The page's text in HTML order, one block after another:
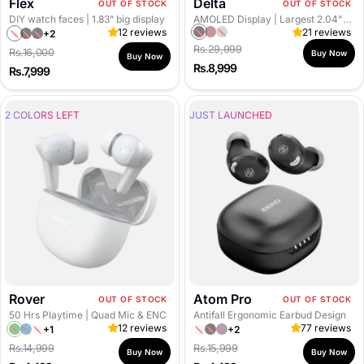
R
I
N
G
S
OUT OF STOCK
DIY watch faces | 1.83” big display
R
e
d
G
o
B
l
a
c
k
B
l
a
c
k
o
+2
12 reviews
Regular price
Rs.16,000
Sale
price
Rs.7,999
Buy Now
OUT OF STOCK
AMOLED Display | Largest 2.04" Amoled Curved Display
B
l
a
c
k
M
a
s
a
l
G
r
a
y
G
a
21 reviews
Regular price
Rs.29,999
Sale
price
Rs.8,999
Buy Now
2 COLORS LEFT
OUT OF STOCK
Rover
50 Hrs Playtime | Quad Mic & ENC
F
o
A
q
W
h
+1
12 reviews
Regular price
Rs.14,999 Buy Now
JUST LAUNCHED
OUT OF STOCK
Atom Pro
Antifall Ergonomic Earbud Design
S
n
J
e
S
p
+2
77 reviews
Regular price
Rs.15,999 Buy Now